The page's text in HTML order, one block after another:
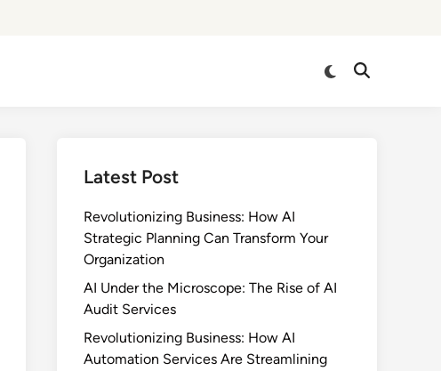
Switch
Open
Latest Post
Revolutionizing Business: How AI
Strategic Planning Can Transform Your
Organization
AI Under the Microscope: The Rise of AI
Audit Services
Revolutionizing Business: How AI
Automation Services Are Streamlining